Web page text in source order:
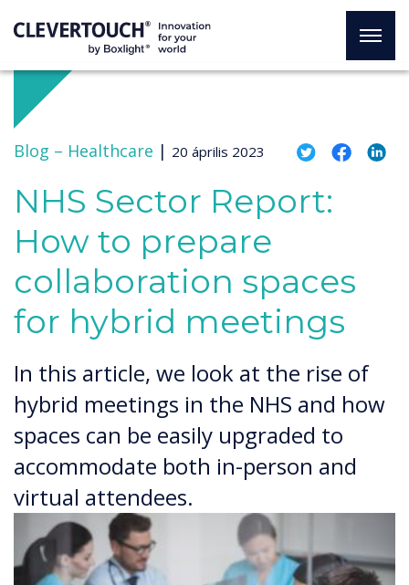
Blog – Healthcare | 20 április 2023
NHS Sector Report:
How to prepare
collaboration spaces
for hybrid meetings
In this article, we look at the rise of
hybrid meetings in the NHS and how
spaces can be easily upgraded to
accommodate both in-person and
virtual attendees.